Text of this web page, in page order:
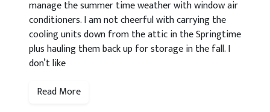
manage the summer time weather with window air
conditioners. I am not cheerful with carrying the
cooling units down from the attic in the Springtime
plus hauling them back up for storage in the fall. I
don’t like
Read More